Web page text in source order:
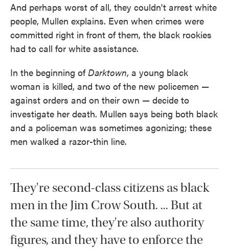
And perhaps worst of all, they couldn't arrest white
people, Mullen explains. Even when crimes were
committed right in front of them, the black rookies
had to call for white assistance.
In the beginning ofDarktown, a young black
woman is killed, and two of the new policemen —
against orders and on their own — decide to
investigate her death. Mullen says being both black
and a policeman was sometimes agonizing; these
men walked a razor-thin line.
They're second-class citizens as black
men in the Jim Crow South. ... But at
the same time, they're also authority
figures, and they have to enforce the